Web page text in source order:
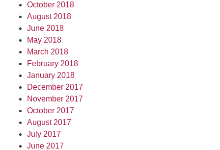
October 2018
August 2018
June 2018
May 2018
March 2018
February 2018
January 2018
December 2017
November 2017
October 2017
August 2017
July 2017
June 2017